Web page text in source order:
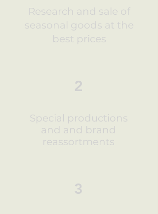
Research and sale of
seasonal goods at the
best prices
2
Special productions
and and brand
reassortments
3